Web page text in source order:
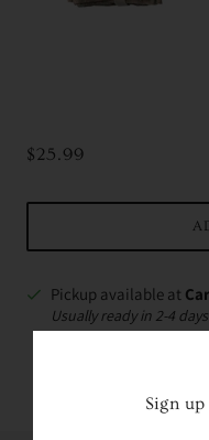
$25.99
Pickup available at
Usually ready in 2-4 days
Sign